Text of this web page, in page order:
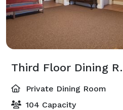
Private Dining Room
104 Capacity